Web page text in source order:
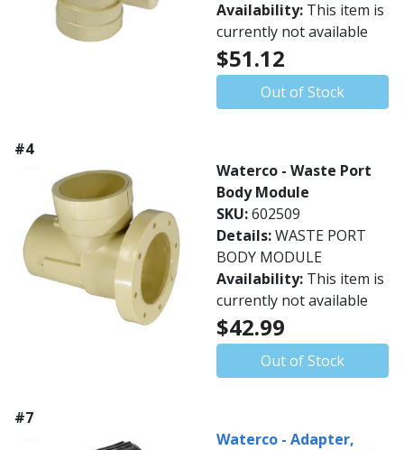
Availability: This item is
currently not available
$51.12
Out of Stock
#4
Waterco - Waste Port
Body Module
SKU:602509
Details:WASTE PORT
BODY MODULE
Availability: This item is
currently not available
$42.99
Out of Stock
#7
Waterco - Adapter,